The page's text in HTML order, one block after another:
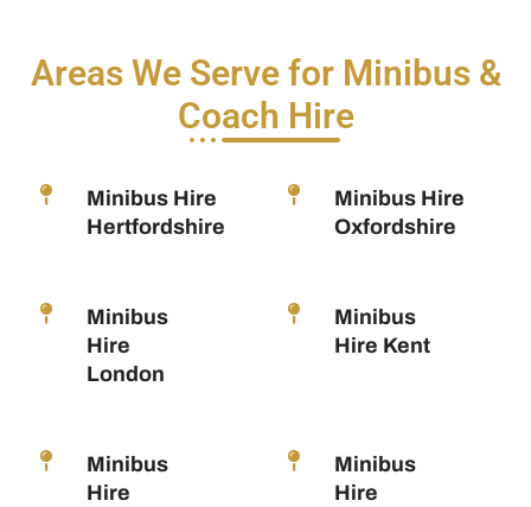
Areas We Serve for Minibus &
Coach Hire
Minibus Hire
Hertfordshire
Minibus Hire
Oxfordshire
Minibus
Hire
London
Minibus
Hire Kent
Minibus
Hire
Minibus
Hire